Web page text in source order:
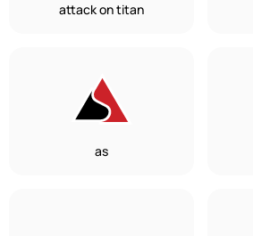
attack on titan
as